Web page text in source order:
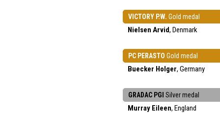
VICTORY P.W. Gold medal
Nielsen Arvid, Denmark
PC PERASTO Gold medal
Buecker Holger, Germany
GRADAC PGI Silver medal
Murray Eileen, England